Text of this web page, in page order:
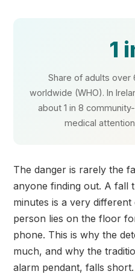
1
Share of adults over
worldwide (WHO). In
about 1 in 8
medical
The danger is rarely the
anyone finding out. A fall
minutes is a very
person lies on the floor
phone. This is why the
much, and why the
alarm pendant, falls